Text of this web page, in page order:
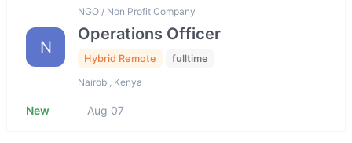
N
NGO / Non Profit Company
Operations Officer
Hybrid Remote fulltime
Nairobi, Kenya
New Aug 07